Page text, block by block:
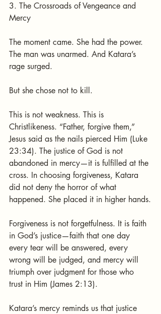
3. The Crossroads of Vengeance and
Mercy
The moment came. She had the power.
The man was unarmed. And Katara’s
rage surged.
But she chose not to kill.
This is not weakness. This is
Christlikeness. “Father, forgive them,”
Jesus said as the nails pierced Him (Luke
23:34). The justice of God is not
abandoned in mercy—it is fulfilled at the
cross. In choosing forgiveness, Katara
did not deny the horror of what
happened. She placed it in higher hands.
Forgiveness is not forgetfulness. It is faith
in God’s justice—faith that one day
every tear will be answered, every
wrong will be judged, and mercy will
triumph over judgment for those who
trust in Him (James 2:13).
Katara’s mercy reminds us that justice